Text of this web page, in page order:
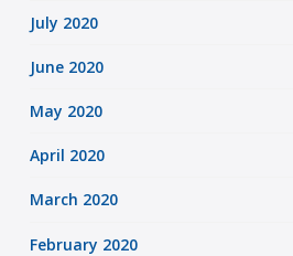
July 2020
June 2020
May 2020
April 2020
March 2020
February 2020